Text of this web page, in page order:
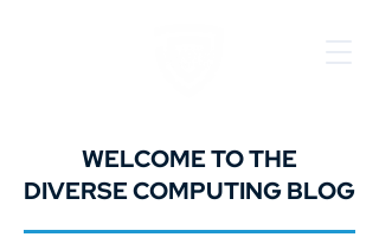
WELCOME TO THE
DIVERSE COMPUTING BLOG